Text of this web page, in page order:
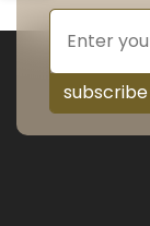
subscribe